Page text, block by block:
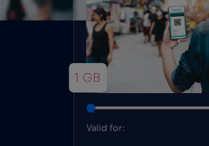
1 GB
Valid for: